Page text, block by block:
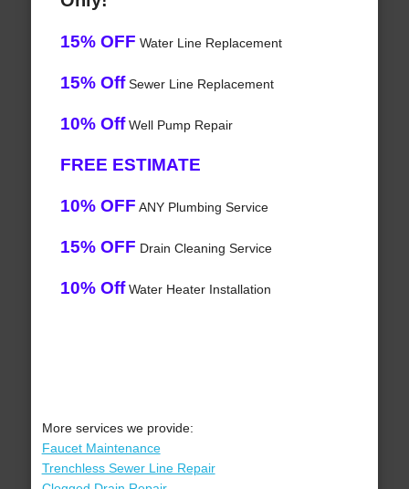
15% OFF Water Line Replacement
15% OffSewer Line Replacement
10% OffWell Pump Repair
FREE ESTIMATE
10% OFF ANY Plumbing Service
15% OFF Drain Cleaning Service
10% OffWater Heater Installation
More services we provide:
Faucet Maintenance
Trenchless Sewer Line Repair